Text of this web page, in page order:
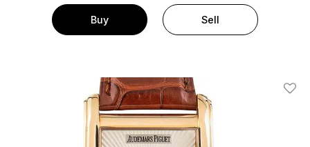
Buy Sell
Add